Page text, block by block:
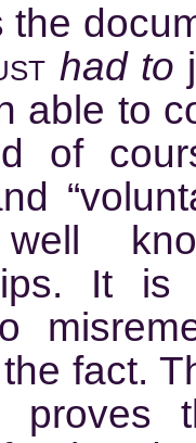
the
had to
able to
of
It
the fact.
proves